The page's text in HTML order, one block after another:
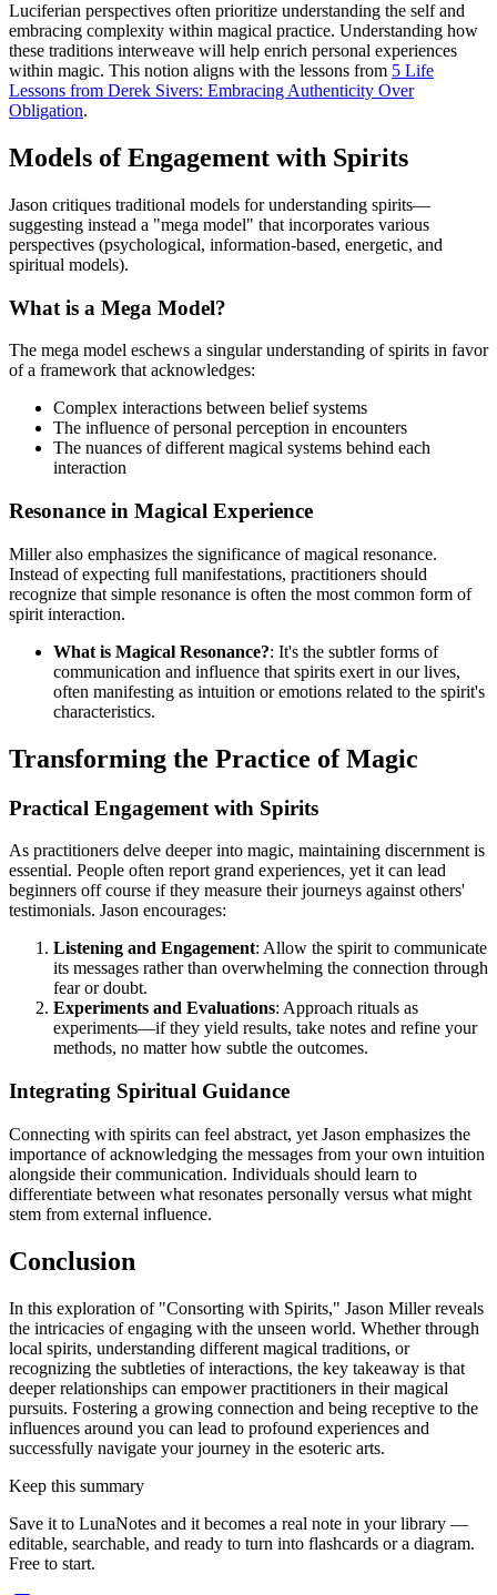
Luciferian perspectives often prioritize understanding the self and
embracing complexity within magical practice. Understanding how
these traditions interweave will help enrich personal experiences
within magic. This notion aligns with the lessons from 5 Life
Lessons from Derek Sivers: Embracing Authenticity Over
Obligation.
Models of Engagement with Spirits
Jason critiques traditional models for understanding spirits—
suggesting instead a "mega model" that incorporates various
perspectives (psychological, information-based, energetic, and
spiritual models).
What is a Mega Model?
The mega model eschews a singular understanding of spirits in favor
of a framework that acknowledges:
Complex interactions between belief systems
The influence of personal perception in encounters
The nuances of different magical systems behind each
interaction
Resonance in Magical Experience
Miller also emphasizes the significance of magical resonance.
Instead of expecting full manifestations, practitioners should
recognize that simple resonance is often the most common form of
spirit interaction.
What is Magical Resonance?: It's the subtler forms of
communication and influence that spirits exert in our lives,
often manifesting as intuition or emotions related to the spirit's
characteristics.
Transforming the Practice of Magic
Practical Engagement with Spirits
As practitioners delve deeper into magic, maintaining discernment is
essential. People often report grand experiences, yet it can lead
beginners off course if they measure their journeys against others'
testimonials. Jason encourages:
Listening and Engagement: Allow the spirit to communicate
its messages rather than overwhelming the connection through
fear or doubt.
Experiments and Evaluations: Approach rituals as
experiments—if they yield results, take notes and refine your
methods, no matter how subtle the outcomes.
Integrating Spiritual Guidance
Connecting with spirits can feel abstract, yet Jason emphasizes the
importance of acknowledging the messages from your own intuition
alongside their communication. Individuals should learn to
differentiate between what resonates personally versus what might
stem from external influence.
Conclusion
In this exploration of "Consorting with Spirits," Jason Miller reveals
the intricacies of engaging with the unseen world. Whether through
local spirits, understanding different magical traditions, or
recognizing the subtleties of interactions, the key takeaway is that
deeper relationships can empower practitioners in their magical
pursuits. Fostering a growing connection and being receptive to the
influences around you can lead to profound experiences and
successfully navigate your journey in the esoteric arts.
Keep this summary
Save it to LunaNotes and it becomes a real note in your library —
editable, searchable, and ready to turn into flashcards or a diagram.
Free to start.